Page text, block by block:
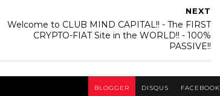
NEXT
Welcome to CLUB MIND CAPITAL!! - The FIRST
CRYPTO-FIAT Site in the WORLD!! - 100%
PASSIVE!!
BLOGGER DISQUS FACEBOOK